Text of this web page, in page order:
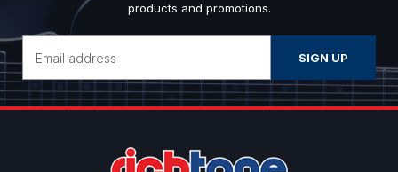
products and promotions.
Address